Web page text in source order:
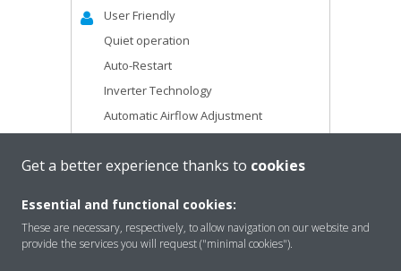
User Friendly
Quiet operation
Auto-Restart
Inverter Technology
Automatic Airflow Adjustment
Drain Pump Kit
LEARN MORE
Get a better experience thanks to cookies
Essential and functional cookies:
These are necessary, respectively, to allow navigation on our website and
provide the services you will request ("minimal cookies").